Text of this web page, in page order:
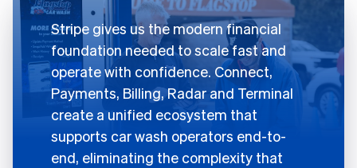
Stripe gives us the modern financial
foundation needed to scale fast and
operate with confidence. Connect,
Payments, Billing, Radar and Terminal
create a unified ecosystem that
supports car wash operators end-to-
end, eliminating the complexity that